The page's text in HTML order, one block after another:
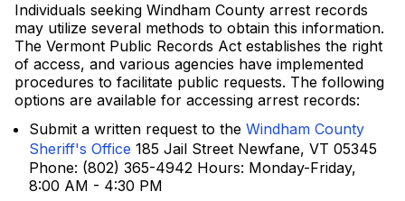
Individuals seeking Windham County arrest records
may utilize several methods to obtain this information.
The Vermont Public Records Act establishes the right
of access, and various agencies have implemented
procedures to facilitate public requests. The following
options are available for accessing arrest records:
Submit a written request to the Windham County
Sheriff's Office 185 Jail Street Newfane, VT 05345
Phone: (802) 365-4942 Hours: Monday-Friday,
8:00 AM - 4:30 PM